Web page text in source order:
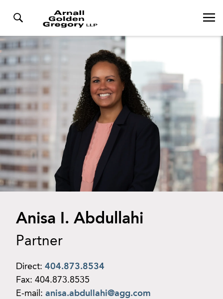
Anisa I. Abdullahi
Partner
Direct: 404.873.8534
Fax: 404.873.8535
E-mail: anisa.abdullahi@agg.com